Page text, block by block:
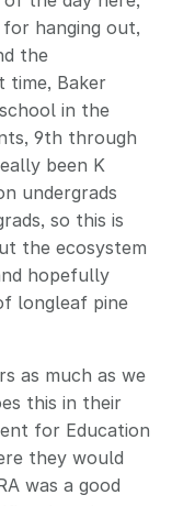
hanging out,
the
time, Baker
in the
9th through
been K
undergrads
so this is
the ecosystem
hopefully
longleaf pine
as much as we
this in their
for Education
they would
was a good